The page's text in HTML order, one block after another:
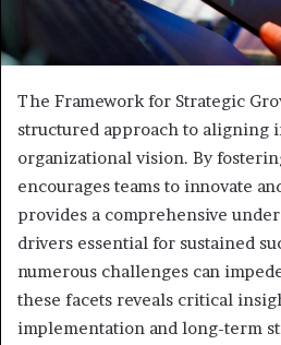
The Framework for Strategic
structured approach to aligning
organizational vision. By
encourages teams to innovate
provides a comprehensive
drivers essential for sustained
numerous challenges can
these facets reveals critical
implementation and long-term